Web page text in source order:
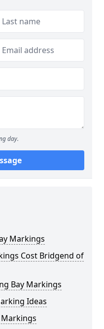
day.
Markings
Cost Bridgend of
Bay Markings
Ideas